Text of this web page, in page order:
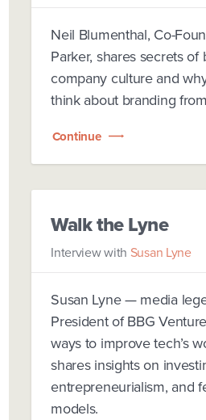
Neil Blumenthal, Co-
Parker, shares secrets of
company culture and
think about branding
Continue
Walk the Lyne
Interview with Susan Lyne
Susan Lyne — media
President of BBG
ways to improve tech’s
shares insights on
entrepreneurialism, and
models.